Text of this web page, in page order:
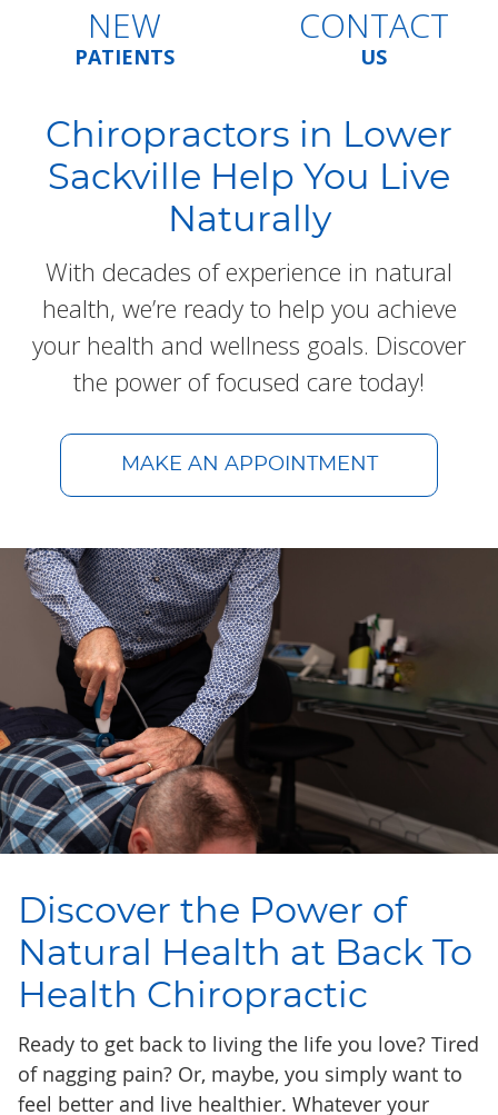
NEW
PATIENTS
CONTACT
US
Chiropractors in Lower
Sackville Help You Live
Naturally
With decades of experience in natural
health, we’re ready to help you achieve
your health and wellness goals. Discover
the power of focused care today!
MAKE AN APPOINTMENT
Discover the Power of
Natural Health at Back To
Health Chiropractic
Ready to get back to living the life you love? Tired
of nagging pain? Or, maybe, you simply want to
feel better and live healthier. Whatever your